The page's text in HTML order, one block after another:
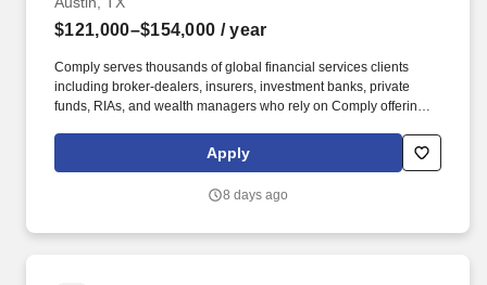
$121,000–$154,000 / year
Comply serves thousands of global financial services clients
including broker-dealers, insurers, investment banks, private
funds, RIAs, and wealth managers who rely on Comply offerings
and hundreds of employees across the globe, Comply empowers
Chief Compliance Officers and their teams to proactively manage
Apply
8 days ago